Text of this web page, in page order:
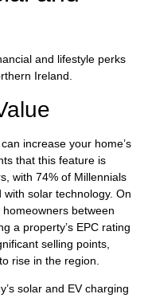
and lifestyle perks
Ireland.
increase your home’s
that this feature is
with 74% of Millennials
solar technology. On
between
a property’s EPC rating
selling points,
rise in the region.
solar and EV charging